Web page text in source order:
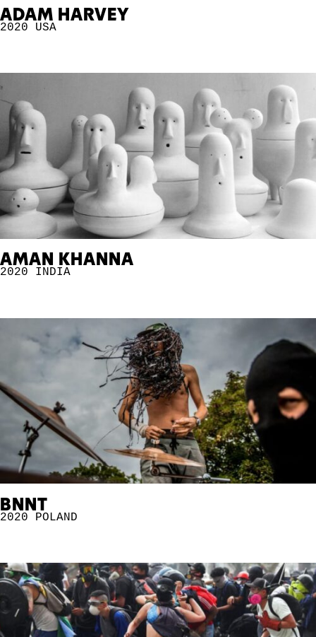
ADAM HARVEY
2020 USA
AMAN KHANNA
2020 INDIA
BNNT
2020 POLAND